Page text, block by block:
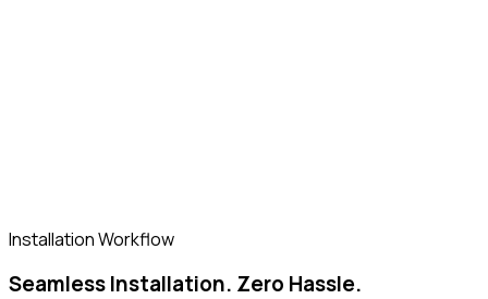
Installation Workflow
Seamless Installation. Zero Hassle.